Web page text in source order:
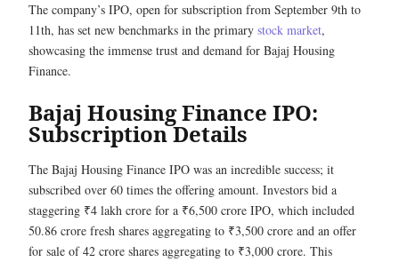
The company’s IPO, open for subscription from September 9th to
11th, has set new benchmarks in the primary stock market,
showcasing the immense trust and demand for Bajaj Housing
Finance.
Bajaj Housing Finance IPO:
Subscription Details
The Bajaj Housing Finance IPO was an incredible success; it
subscribed over 60 times the offering amount. Investors bid a
staggering ₹4 lakh crore for a ₹6,500 crore IPO, which included
50.86 crore fresh shares aggregating to ₹3,500 crore and an offer
for sale of 42 crore shares aggregating to ₹3,000 crore. This